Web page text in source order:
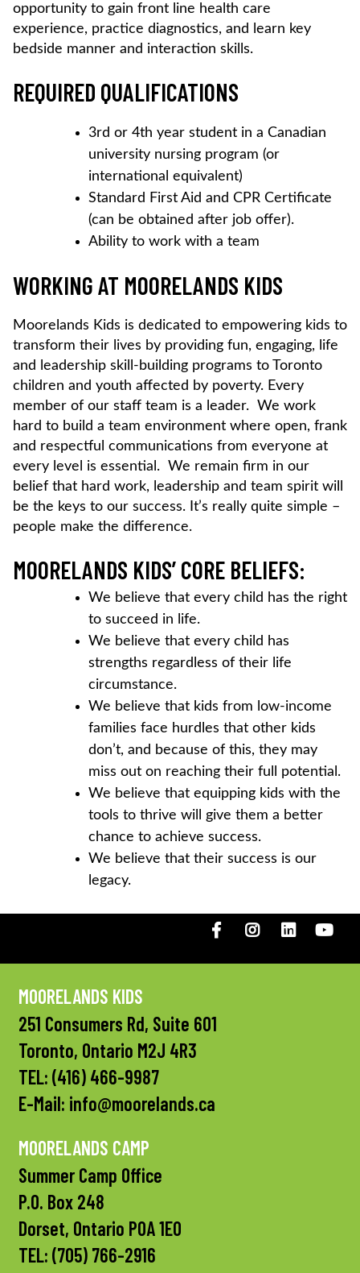
opportunity to gain front line health care
experience, practice diagnostics, and learn key
bedside manner and interaction skills.
REQUIRED QUALIFICATIONS
3rd or 4th year student in a Canadian
university nursing program (or
international equivalent)
Standard First Aid and CPR Certificate
(can be obtained after job offer).
Ability to work with a team
WORKING AT MOORELANDS KIDS
Moorelands Kids is dedicated to empowering kids to
transform their lives by providing fun, engaging, life
and leadership skill-building programs to Toronto
children and youth affected by poverty. Every
member of our staff team is a leader. We work
hard to build a team environment where open, frank
and respectful communications from everyone at
every level is essential. We remain firm in our
belief that hard work, leadership and team spirit will
be the keys to our success. It’s really quite simple –
people make the difference.
MOORELANDS KIDS’ CORE BELIEFS:
We believe that every child has the right
to succeed in life.
We believe that every child has
strengths regardless of their life
circumstance.
We believe that kids from low-income
families face hurdles that other kids
don’t, and because of this, they may
miss out on reaching their full potential.
We believe that equipping kids with the
tools to thrive will give them a better
chance to achieve success.
We believe that their success is our
legacy.
FacebookInstagramLinkedIN
MOORELANDS KIDS
251 Consumers Rd, Suite 601
Toronto, Ontario M2J 4R3
TEL: (416) 466-9987
E-Mail: info@moorelands.ca
MOORELANDS CAMP
Summer Camp Office
P.O. Box 248
Dorset, Ontario P0A 1E0
TEL: (705) 766-2916